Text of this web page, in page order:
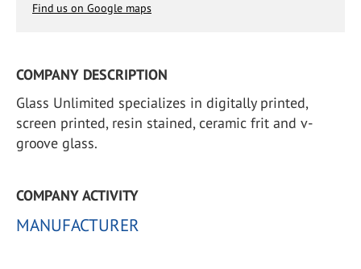
Find us on Google maps
COMPANY DESCRIPTION
Glass Unlimited specializes in digitally printed,
screen printed, resin stained, ceramic frit and v-
groove glass.
COMPANY ACTIVITY
MANUFACTURER